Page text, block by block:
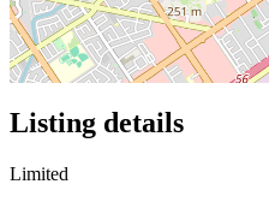
Listing details
Limited